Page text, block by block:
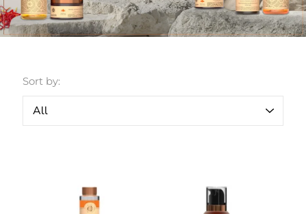
Sort by: